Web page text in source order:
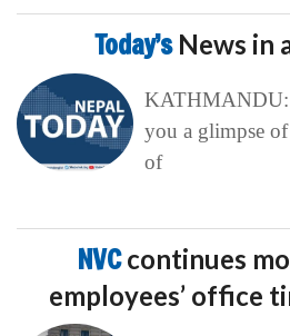
Today’s News in
KATHMANDU:
you a glimpse
of
NVCcontinues
employees’ office